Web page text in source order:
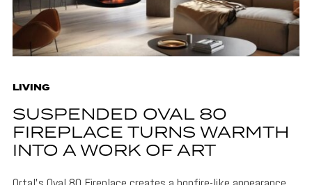
LIVING
SUSPENDED OVAL 80
FIREPLACE TURNS WARMTH
INTO A WORK OF ART